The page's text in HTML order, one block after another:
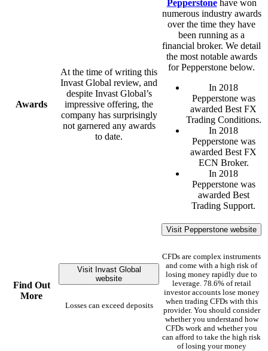
Awards
At the time of writing this
Invast Global review, and
despite Invast Global’s
impressive offering, the
company has surprisingly
not garnered any awards
to date.
Pepperstonehave won
numerous industry awards
over the time they have
been running as a
financial broker. We detail
the most notable awards
for Pepperstone below.
In 2018
Pepperstone was
awarded Best FX
Trading Conditions.
In 2018
Pepperstone was
awarded Best FX
ECN Broker.
In 2018
Pepperstone was
awarded Best
Trading Support.
Find Out
More
Visit Invast Global
website
Losses can exceed deposits
Visit Pepperstone website
CFDs are complex instruments
and come with a high risk of
losing money rapidly due to
leverage. 78.6% of retail
investor accounts lose money
when trading CFDs with this
provider. You should consider
whether you understand how
CFDs work and whether you
can afford to take the high risk
of losing your money